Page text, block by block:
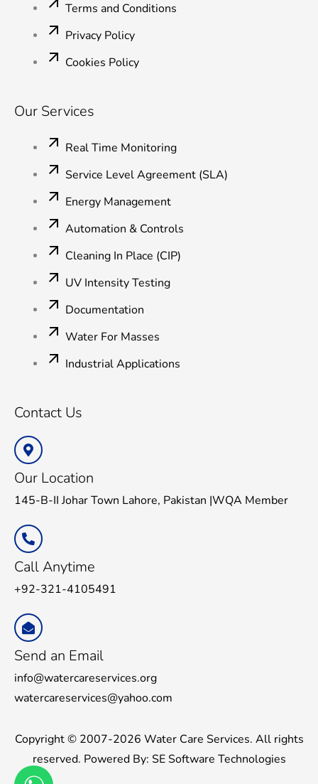
Terms and Conditions
Privacy Policy
Cookies Policy
Our Services
Real Time Monitoring
Service Level Agreement (SLA)
Energy Management
Automation & Controls
Cleaning In Place (CIP)
UV Intensity Testing
Documentation
Water For Masses
Industrial Applications
Contact Us
Our Location
145-B-II Johar Town Lahore, Pakistan |WQA Member
Call Anytime
+92-321-4105491
Send an Email
info@watercareservices.org
watercareservices@yahoo.com
Copyright © 2007-2026 Water Care Services. All rights
reserved. Powered By: SE Software Technologies